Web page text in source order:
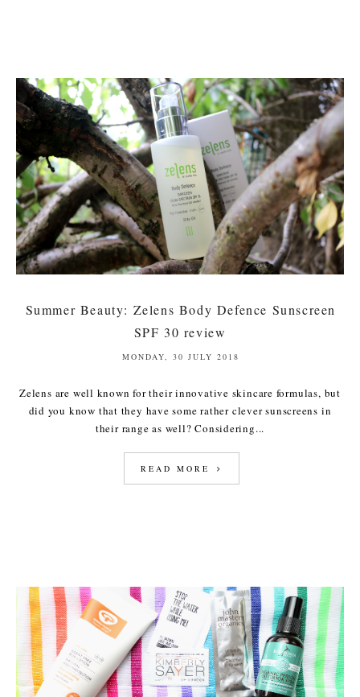
Summer Beauty: Zelens Body Defence Sunscreen
SPF 30 review
MONDAY, 30 JULY 2018
Zelens are well known for their innovative skincare formulas, but
did you know that they have some rather clever sunscreens in
their range as well? Considering...
READ MORE